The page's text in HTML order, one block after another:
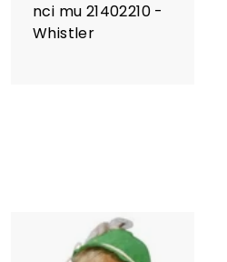
nci mu 21402210 -
Whistler